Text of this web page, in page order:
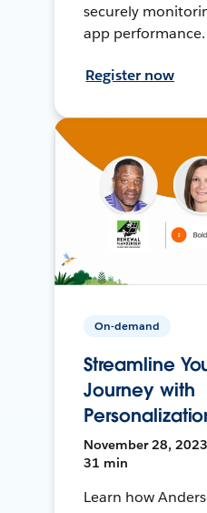
securely
app performance.
Register now
On-demand
Streamline
Journey with
November 28, 2023
31 min
Learn how